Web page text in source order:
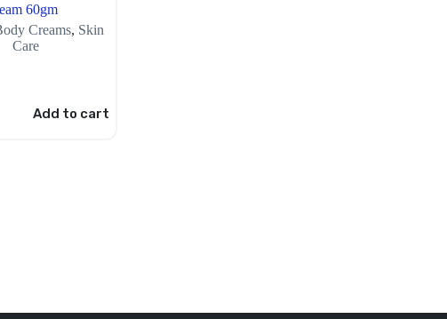
60gm
Creams, Skin
Care
Add to cart